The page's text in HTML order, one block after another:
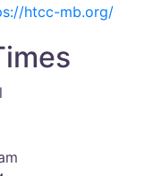
htcc-mb.org/